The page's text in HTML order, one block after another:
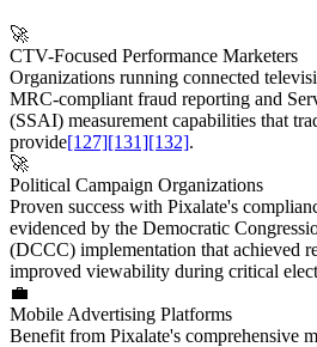
🚀
CTV-Focused Performance Marketers
Organizations running connected
MRC-compliant fraud reporting and
(SSAI) measurement capabilities that
provide[127][131][132].
🚀
Political Campaign Organizations
Proven success with Pixalate's
evidenced by the Democratic
(DCCC) implementation that achieved
improved viewability during critical
💼
Mobile Advertising Platforms
Benefit from Pixalate's comprehensive